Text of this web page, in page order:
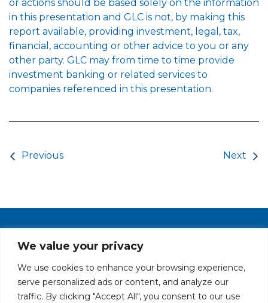
We value your privacy
We use cookies to enhance your browsing experience,
serve personalized ads or content, and analyze our
traffic. By clicking "Accept All", you consent to our use
or actions should be based solely on the information
in this presentation and GLC is not, by making this
report available, providing investment, legal, tax,
financial, accounting or other advice to you or any
other party. GLC may from time to time provide
investment banking or related services to
companies referenced in this presentation.
Previous Next
PRIVACY POLICY CAREERS AT GLC